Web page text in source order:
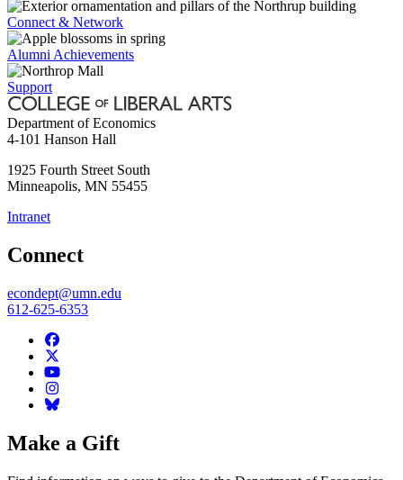
Connect & Network
Alumni Achievements
Support
Department of Economics
4-101 Hanson Hall
1925 Fourth Street South
Minneapolis, MN 55455
Intranet
Connect
econdept@umn.edu
612-625-6353
Make a Gift